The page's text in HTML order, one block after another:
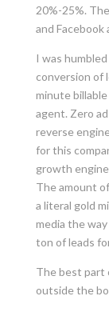
20%-25%.
and Facebook
I was
conversion of
minute
agent. Zero
reverse
for this
growth
The amount
a literal gold
media the
ton of leads
The best part
outside the